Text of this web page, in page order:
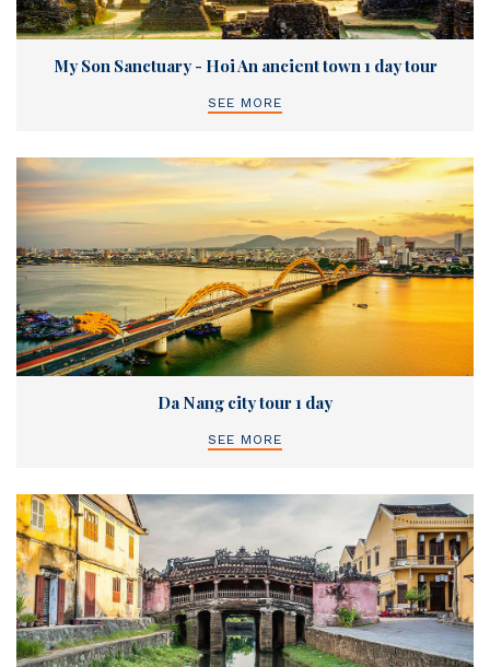
My Son Sanctuary - Hoi An ancient town 1 day tour
SEE MORE
Da Nang city tour 1 day
SEE MORE